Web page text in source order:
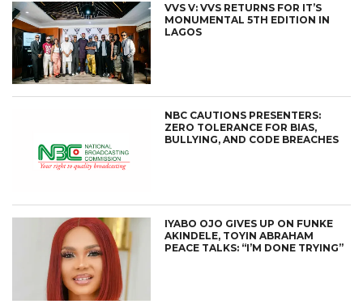
VVS V: VVS RETURNS FOR IT’S
MONUMENTAL 5TH EDITION IN
LAGOS
NBC CAUTIONS PRESENTERS:
ZERO TOLERANCE FOR BIAS,
BULLYING, AND CODE BREACHES
IYABO OJO GIVES UP ON FUNKE
AKINDELE, TOYIN ABRAHAM
PEACE TALKS: “I’M DONE TRYING”